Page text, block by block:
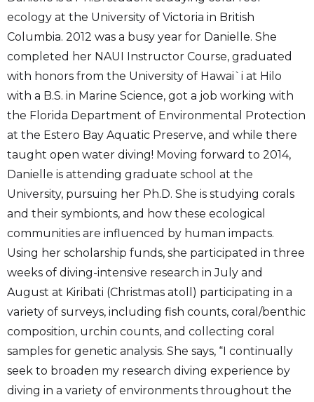
ecology at the University of Victoria in British
Columbia. 2012 was a busy year for Danielle. She
completed her NAUI Instructor Course, graduated
with honors from the University of Hawai`i at Hilo
with a B.S. in Marine Science, got a job working with
the Florida Department of Environmental Protection
at the Estero Bay Aquatic Preserve, and while there
taught open water diving! Moving forward to 2014,
Danielle is attending graduate school at the
University, pursuing her Ph.D. She is studying corals
and their symbionts, and how these ecological
communities are influenced by human impacts.
Using her scholarship funds, she participated in three
weeks of diving-intensive research in July and
August at Kiribati (Christmas atoll) participating in a
variety of surveys, including fish counts, coral/benthic
composition, urchin counts, and collecting coral
samples for genetic analysis. She says, “I continually
seek to broaden my research diving experience by
diving in a variety of environments throughout the